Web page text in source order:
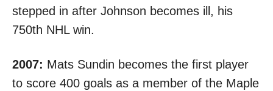
stepped in after Johnson becomes ill, his
750th NHL win.
2007: Mats Sundin becomes the first player
to score 400 goals as a member of the Maple